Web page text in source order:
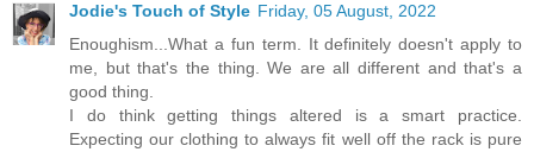
Jodie's Touch of Style Friday, 05 August, 2022
Enoughism...What a fun term. It definitely doesn't apply to
me, but that's the thing. We are all different and that's a
good thing.
I do think getting things altered is a smart practice.
Expecting our clothing to always fit well off the rack is pure